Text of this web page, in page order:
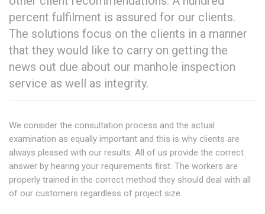
percent fulfilment is assured for our clients.
The solutions focus on the clients in a manner
that they would like to carry on getting the
news out due about our manhole inspection
service as well as integrity.
We consider the consultation process and the actual
examination as equally important and this is why clients are
always pleased with our results. All of us provide the correct
answer by hearing your requirements first. The workers are
properly trained in the correct method they should deal with all
of our customers regardless of project size.